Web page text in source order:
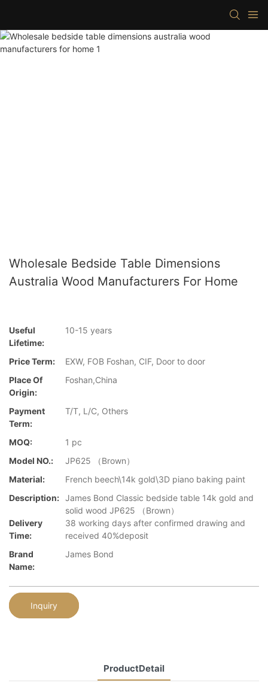
Wholesale Bedside Table Dimensions
Australia Wood Manufacturers For Home
Useful
Lifetime:
10-15 years
Price Term:
EXW, FOB Foshan, CIF, Door to door
Place Of
Origin:
Foshan,China
Payment
Term:
T/T, L/C, Others
MOQ:
1 pc
Model NO.:
JP625 （Brown）
Material:
French beech\14k gold\3D piano baking paint
Description: James Bond Classic bedside table 14k gold and
solid wood JP625 （Brown）
Delivery
Time:
38 working days after confirmed drawing and
received 40%deposit
Brand
Name:
James Bond
Inquiry
ProductDetail